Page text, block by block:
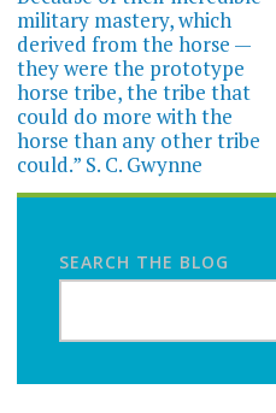
military mastery, which
derived from the horse —
they were the prototype
horse tribe, the tribe that
could do more with the
horse than any other tribe
could.” S. C. Gwynne
SEARCH THE BLOG